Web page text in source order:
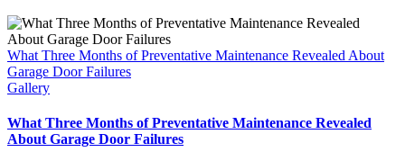
What Three Months of Preventative Maintenance Revealed About
Garage Door Failures
Gallery
What Three Months of Preventative Maintenance Revealed
About Garage Door Failures